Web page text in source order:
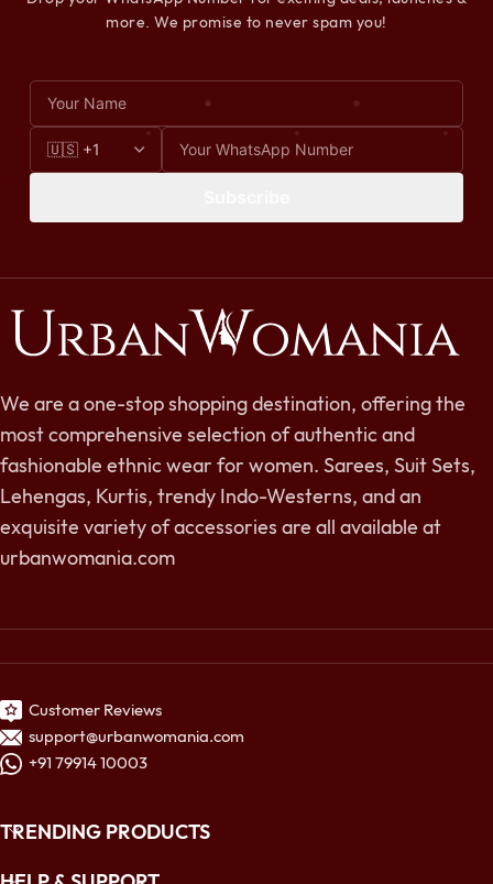
more. We promise to never spam you!
We are a one-stop shopping destination, offering the
most comprehensive selection of authentic and
fashionable ethnic wear for women. Sarees, Suit Sets,
Lehengas, Kurtis, trendy Indo-Westerns, and an
exquisite variety of accessories are all available at
urbanwomania.com
Customer Reviews
support@urbanwomania.com
+91 79914 10003
TRENDING PRODUCTS